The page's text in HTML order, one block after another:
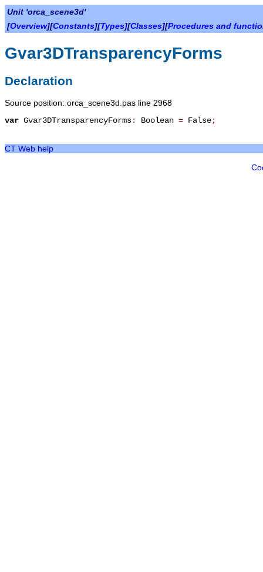
Unit 'orca_scene3d'
[Overview][Constants][Types][Classes][Procedures and
Gvar3DTransparencyForms
Declaration
Source position: orca_scene3d.pas line 2968
var Gvar3DTransparencyForms: Boolean = False;
CT Web help